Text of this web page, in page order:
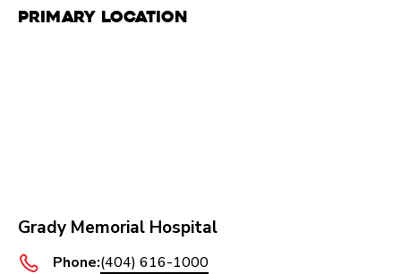
Primary Location
Grady Memorial Hospital
Phone:(404) 616-1000